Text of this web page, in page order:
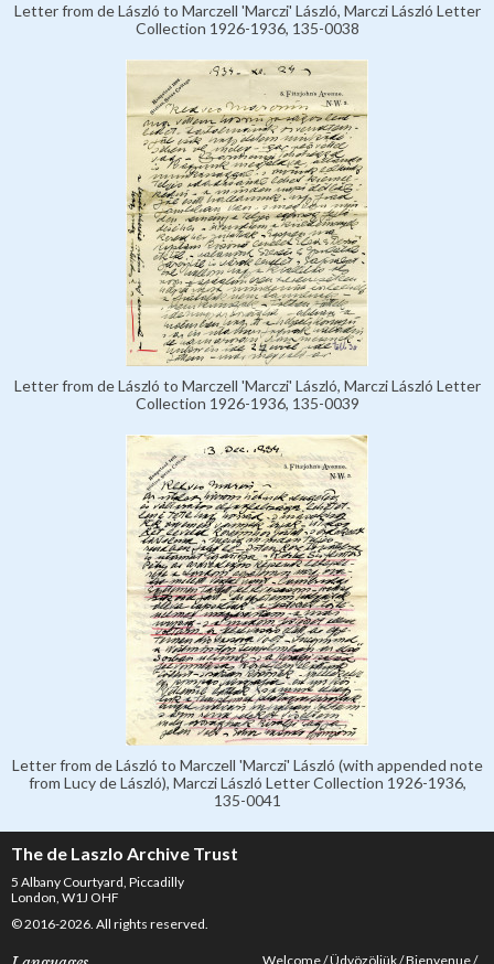
Letter from de László to Marczell 'Marczi' László, Marczi László Letter
Collection 1926-1936, 135-0038
Letter from de László to Marczell 'Marczi' László, Marczi László Letter
Collection 1926-1936, 135-0039
Letter from de László to Marczell 'Marczi' László (with appended note
from Lucy de László), Marczi László Letter Collection 1926-1936,
135-0041
The de Laszlo Archive Trust
5 Albany Courtyard, Piccadilly
London, W1J OHF
© 2016-2026. All rights reserved.
Welcome Üdvözöljük Bienvenue